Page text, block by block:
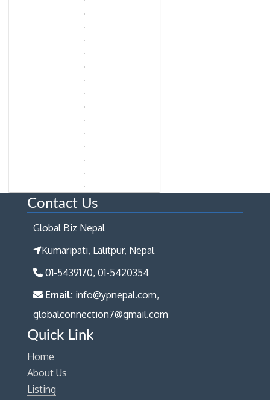
Contact Us
Global Biz Nepal
Kumaripati, Lalitpur, Nepal
01-5439170, 01-5420354
Email: info@ypnepal.com,
globalconnection7@gmail.com
Quick Link
Home
About Us
Listing